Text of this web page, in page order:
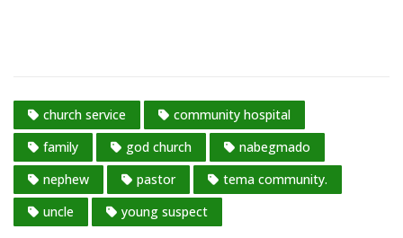
church service
community hospital
family
god church
nabegmado
nephew
pastor
tema community.
uncle
young suspect